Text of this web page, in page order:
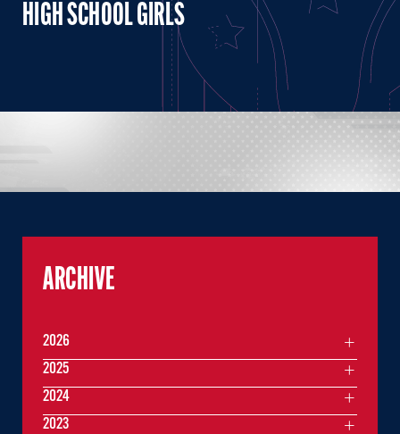
HIGH SCHOOL GIRLS
ARCHIVE
2026
2025
2024
2023